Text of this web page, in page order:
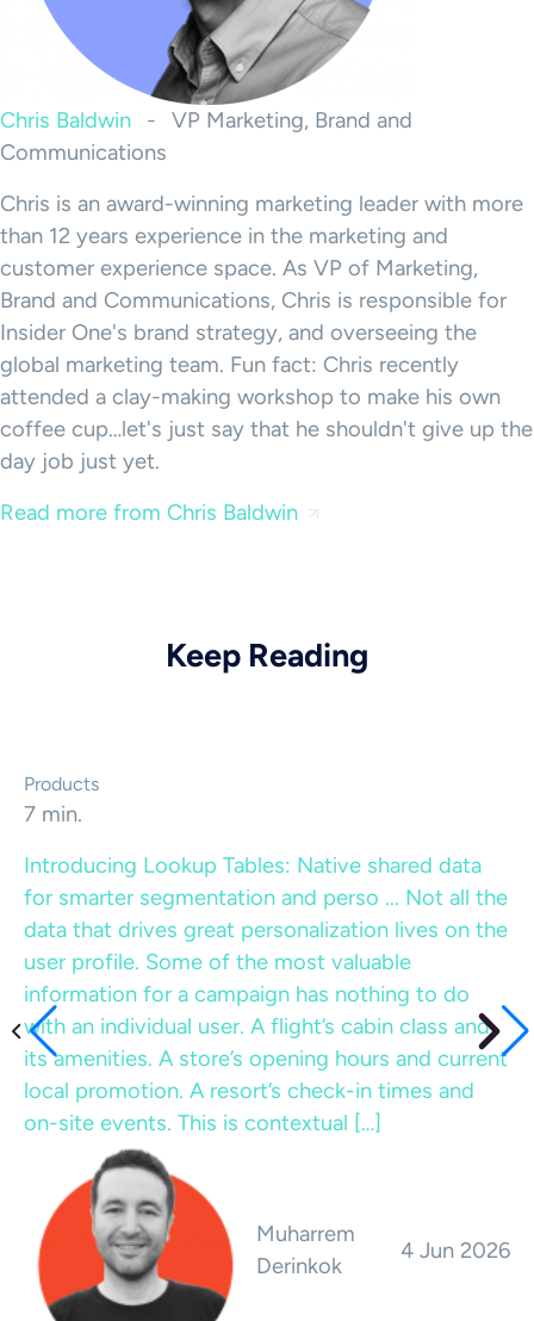
Chris Baldwin -
VP Marketing, Brand and
Communications
Chris is an award-winning marketing leader with more
than 12 years experience in the marketing and
customer experience space. As VP of Marketing,
Brand and Communications, Chris is responsible for
Insider One's brand strategy, and overseeing the
global marketing team. Fun fact: Chris recently
attended a clay-making workshop to make his own
coffee cup…let's just say that he shouldn't give up the
day job just yet.
Read more from Chris Baldwin
Keep Reading
Products
7 min.
Introducing Lookup Tables: Native shared data
for smarter segmentation and perso ... Not all the
data that drives great personalization lives on the
user profile. Some of the most valuable
information for a campaign has nothing to do
with an individual user. A flight’s cabin class and
its amenities. A store’s opening hours and current
local promotion. A resort’s check-in times and
on-site events. This is contextual […]
Muharrem
Derinkok
4 Jun 2026